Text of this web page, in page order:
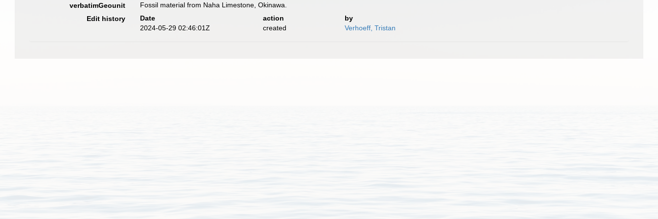
verbatimGeounit
Fossil material from Naha Limestone, Okinawa.
Edit history
Date action
by
2024-05-29 02:46:01Z
created Verhoeff, Tristan